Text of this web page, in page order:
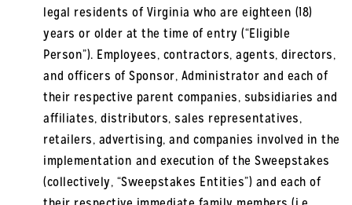
legal residents of Virginia who are eighteen (18)
years or older at the time of entry (“Eligible
Person”). Employees, contractors, agents, directors,
and officers of Sponsor, Administrator and each of
their respective parent companies, subsidiaries and
affiliates, distributors, sales representatives,
retailers, advertising, and companies involved in the
implementation and execution of the Sweepstakes
(collectively, “Sweepstakes Entities”) and each of